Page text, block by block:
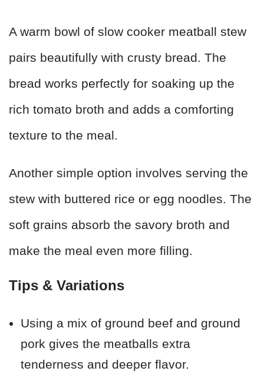
A warm bowl of slow cooker meatball stew
pairs beautifully with crusty bread. The
bread works perfectly for soaking up the
rich tomato broth and adds a comforting
texture to the meal.
Another simple option involves serving the
stew with buttered rice or egg noodles. The
soft grains absorb the savory broth and
make the meal even more filling.
Tips & Variations
Using a mix of ground beef and ground
pork gives the meatballs extra
tenderness and deeper flavor.